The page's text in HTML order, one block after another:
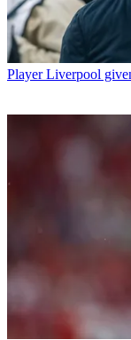
Player Liverpool